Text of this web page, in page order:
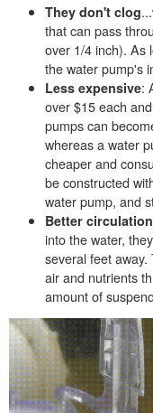
They don't clog
that can pass
over 1/4 inch). As
the water pump's
Less expensive:
over $15 each
pumps can
whereas a water
cheaper and
be constructed
water pump, and
Better circulation
into the water,
several feet
air and nutrients
amount of